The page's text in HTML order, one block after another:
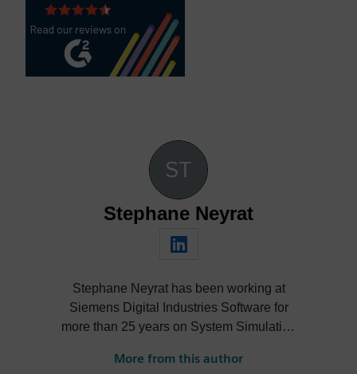
Stephane Neyrat
Stephane Neyrat has been working at
Siemens Digital Industries Software for
more than 25 years on System Simulation
mechanical engineering degree, then
More from this author